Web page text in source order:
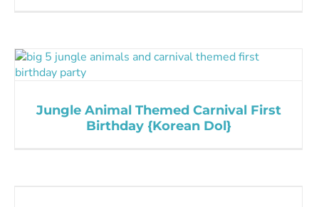
Jungle Animal Themed Carnival First
Birthday {Korean Dol}